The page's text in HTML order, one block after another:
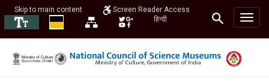
Skip to main content
Screen Reader Access
हिन्दी